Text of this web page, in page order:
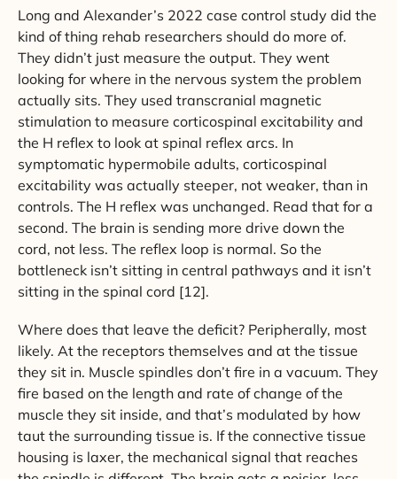
Long and Alexander’s 2022 case control study did the
kind of thing rehab researchers should do more of.
They didn’t just measure the output. They went
looking for where in the nervous system the problem
actually sits. They used transcranial magnetic
stimulation to measure corticospinal excitability and
the H reflex to look at spinal reflex arcs. In
symptomatic hypermobile adults, corticospinal
excitability was actually steeper, not weaker, than in
controls. The H reflex was unchanged. Read that for a
second. The brain is sending more drive down the
cord, not less. The reflex loop is normal. So the
bottleneck isn’t sitting in central pathways and it isn’t
sitting in the spinal cord [12].
Where does that leave the deficit? Peripherally, most
likely. At the receptors themselves and at the tissue
they sit in. Muscle spindles don’t fire in a vacuum. They
fire based on the length and rate of change of the
muscle they sit inside, and that’s modulated by how
taut the surrounding tissue is. If the connective tissue
housing is laxer, the mechanical signal that reaches